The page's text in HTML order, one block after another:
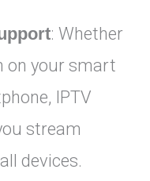
: Whether
on your smart
IPTV
stream
devices.